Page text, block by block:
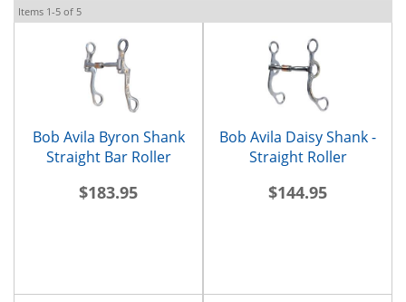
Items 1-5 of 5
Bob Avila Byron Shank
Straight Bar Roller
$183.95
Bob Avila Daisy Shank -
Straight Roller
$144.95